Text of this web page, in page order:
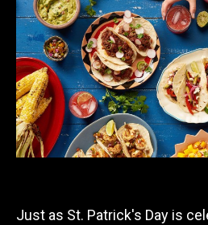
Just as St. Patrick's Day is